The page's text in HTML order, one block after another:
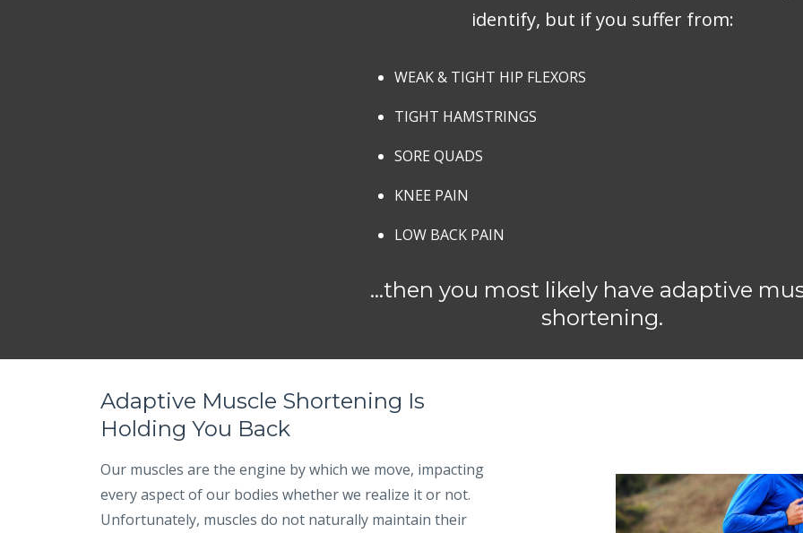
identify, but if you suffer from:
WEAK & TIGHT HIP FLEXORS
TIGHT HAMSTRINGS
SORE QUADS
KNEE PAIN
LOW BACK PAIN
...then you most likely have adaptive
shortening.
Adaptive Muscle Shortening Is
Holding You Back
Our muscles are the engine by which we move, impacting
every aspect of our bodies whether we realize it or not.
Unfortunately, muscles do not naturally maintain their